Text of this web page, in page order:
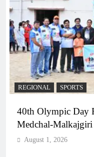
REGIONAL SPORTS
40th Olympic Day
Medchal-Malkajgiri
August 1, 2026